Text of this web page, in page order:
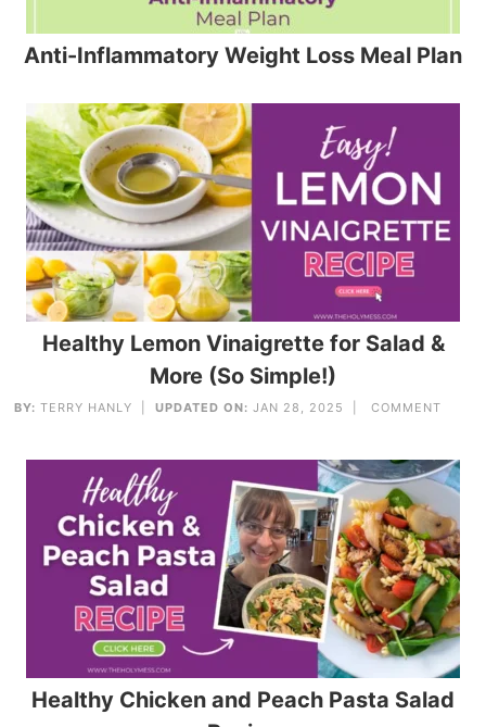
Anti-Inflammatory Weight Loss Meal Plan
Healthy Lemon Vinaigrette for Salad &
More (So Simple!)
BY: TERRY HANLY |UPDATED ON: JAN 28, 2025 |COMMENT
Healthy Chicken and Peach Pasta Salad